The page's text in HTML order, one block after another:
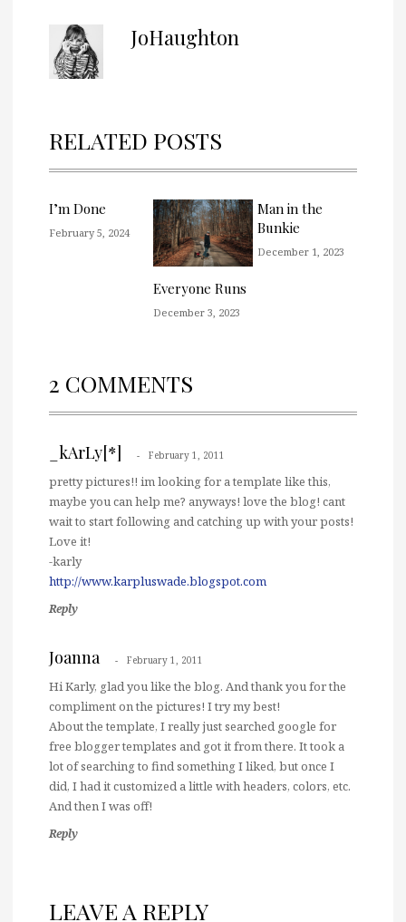
JoHaughton
RELATED POSTS
I’m Done
February 5, 2024
Everyone Runs
December 3, 2023
Man in the
Bunkie
December 1, 2023
2 COMMENTS
_kArLy[*] February 1, 2011
pretty pictures!! im looking for a template like this,
maybe you can help me? anyways! love the blog! cant
wait to start following and catching up with your posts!
Love it!
-karly
http://www.karpluswade.blogspot.com
Reply
Joanna February 1, 2011
Hi Karly, glad you like the blog. And thank you for the
compliment on the pictures! I try my best!
About the template, I really just searched google for
free blogger templates and got it from there. It took a
lot of searching to find something I liked, but once I
did, I had it customized a little with headers, colors, etc.
And then I was off!
Reply
LEAVE A REPLY